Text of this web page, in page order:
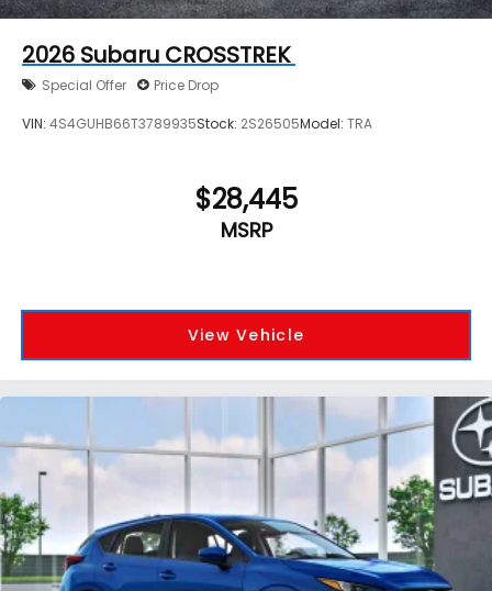
2026 Subaru CROSSTREK
Special Offer Price Drop
VIN: 4S4GUHB66T3789935Stock: 2S26505Model: TRA
$28,445
MSRP
View Vehicle